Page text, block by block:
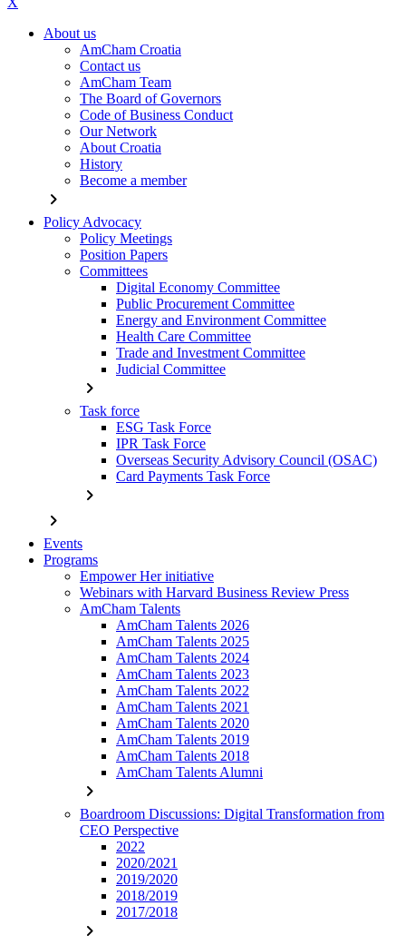
About us
AmCham Croatia
Contact us
AmCham Team
The Board of Governors
Code of Business Conduct
Our Network
About Croatia
History
Become a member
chevron_right
Policy Advocacy
Policy Meetings
Position Papers
Committees
Digital Economy Committee
Public Procurement Committee
Energy and Environment Committee
Health Care Committee
Trade and Investment Committee
Judicial Committee
chevron_right
Task force
ESG Task Force
IPR Task Force
Overseas Security Advisory Council (OSAC)
Card Payments Task Force
chevron_right
chevron_right
Events
Programs
Empower Her initiative
Webinars with Harvard Business Review Press
AmCham Talents
AmCham Talents 2026
AmCham Talents 2025
AmCham Talents 2024
AmCham Talents 2023
AmCham Talents 2022
AmCham Talents 2021
AmCham Talents 2020
AmCham Talents 2019
AmCham Talents 2018
AmCham Talents Alumni
chevron_right
Boardroom Discussions: Digital Transformation from
CEO Perspective
2022
2020/2021
2019/2020
2018/2019
2017/2018
chevron_right